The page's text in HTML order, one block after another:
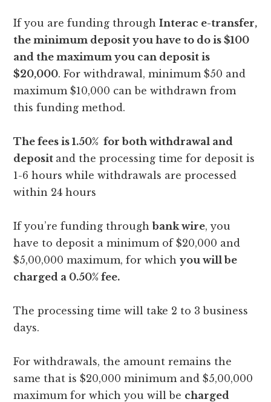
If you are funding throughInterac e-transfer,
the minimum deposit you have to do is $100
and the maximum you can deposit is
$20,000. For withdrawal, minimum $50 and
maximum $10,000 can be withdrawn from
this funding method.
The fees is 1.50% for both withdrawal and
deposit and the processing time for deposit is
1-6 hours while withdrawals are processed
within 24 hours
If you’re funding throughbank wire, you
have to deposit a minimum of $20,000 and
$5,00,000 maximum, for whichyou will be
charged a 0.50% fee.
The processing time will take 2 to 3 business
days.
For withdrawals, the amount remains the
same that is $20,000 minimum and $5,00,000
maximum for which you will be charged